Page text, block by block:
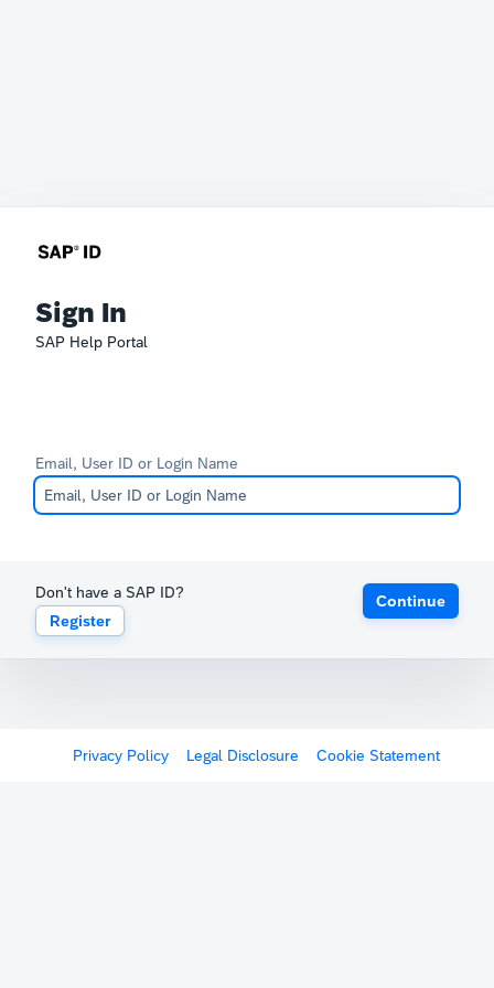
Sign In
SAP Help Portal
Email, User ID or Login Name
Don't have a SAP ID?
Register
Continue
Privacy Policy Legal Disclosure Cookie Statement